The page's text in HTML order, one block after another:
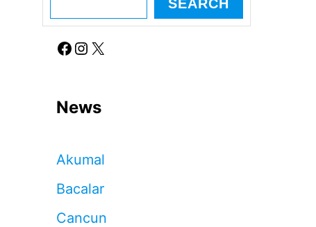
SEARCH
Facebook Instagram X
News
Akumal
Bacalar
Cancun